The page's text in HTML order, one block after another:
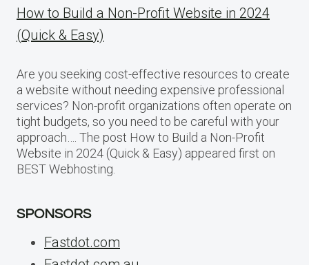
How to Build a Non-Profit Website in 2024
(Quick & Easy)
Are you seeking cost-effective resources to create
a website without needing expensive professional
services? Non-profit organizations often operate on
tight budgets, so you need to be careful with your
approach…. The post How to Build a Non-Profit
Website in 2024 (Quick & Easy) appeared first on
BEST Webhosting.
SPONSORS
Fastdot.com